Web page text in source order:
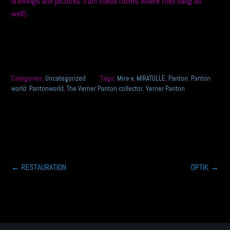
well).
Categories: Uncategorized Tags: Mira-x, MIRATULLE, Panton, Panton
world, Pantonworld,The Verner Panton collector,Verner Panton
Post
← RESTAURATION OPTIK →